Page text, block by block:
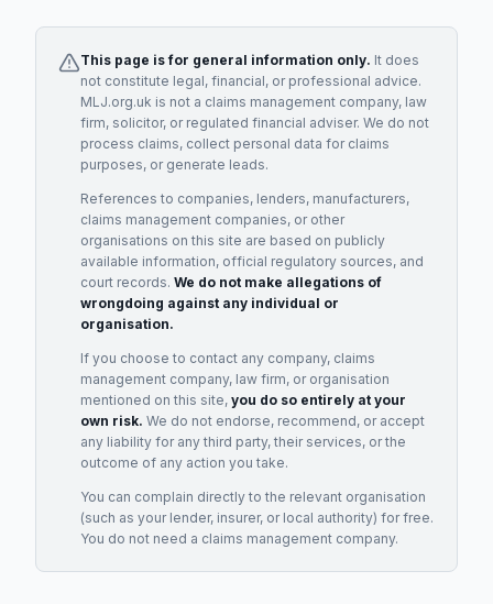
This page is for general information only. It does
not constitute legal, financial, or professional advice.
MLJ.org.uk is not a claims management company, law
firm, solicitor, or regulated financial adviser. We do not
process claims, collect personal data for claims
purposes, or generate leads.
References to companies, lenders, manufacturers,
claims management companies, or other
organisations on this site are based on publicly
available information, official regulatory sources, and
court records. We do not make allegations of
wrongdoing against any individual or
organisation.
If you choose to contact any company, claims
management company, law firm, or organisation
mentioned on this site, you do so entirely at your
own risk. We do not endorse, recommend, or accept
any liability for any third party, their services, or the
outcome of any action you take.
You can complain directly to the relevant organisation
(such as your lender, insurer, or local authority) for free.
You do not need a claims management company.